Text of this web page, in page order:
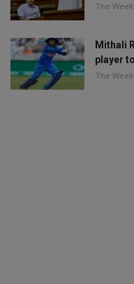
The
Mithali
player
The